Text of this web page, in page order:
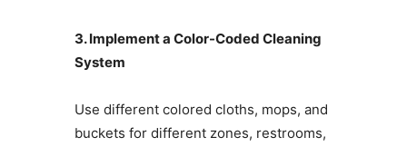
3. Implement a Color-Coded Cleaning
System
Use different colored cloths, mops, and
buckets for different zones, restrooms,